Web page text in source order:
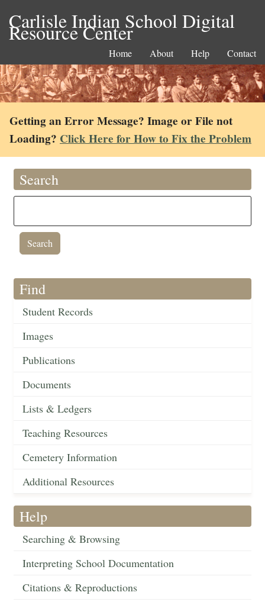
Carlisle Indian School Digital
Resource Center
Home About Help Contact
Getting an Error Message? Image or File not
Loading? Click Here for How to Fix the Problem
Search
Find
Student Records
Images
Publications
Documents
Lists & Ledgers
Teaching Resources
Cemetery Information
Additional Resources
Help
Searching & Browsing
Interpreting School Documentation
Citations & Reproductions